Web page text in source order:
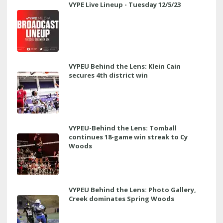
VYPE Live Lineup - Tuesday 12/5/23
VYPEU Behind the Lens: Klein Cain
secures 4th district win
VYPEU-Behind the Lens: Tomball
continues 18-game win streak to Cy
Woods
VYPEU Behind the Lens: Photo Gallery,
Creek dominates Spring Woods